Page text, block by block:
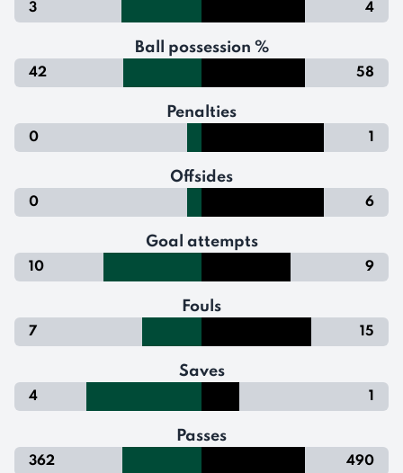
3 4
Ball possession %
42 58
Penalties
0 1
Offsides
0 6
Goal attempts
10 9
Fouls
7 15
Saves
4 1
Passes
362 490